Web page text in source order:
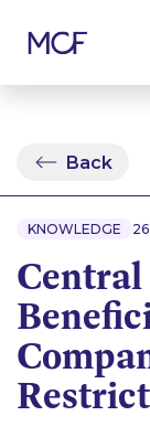
Back
KNOWLEDGE
Central